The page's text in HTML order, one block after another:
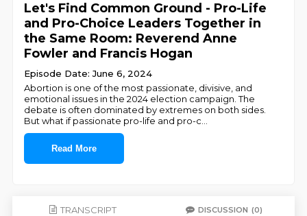
Let's Find Common Ground - Pro-Life
and Pro-Choice Leaders Together in
the Same Room: Reverend Anne
Fowler and Francis Hogan
Episode Date: June 6, 2024
Abortion is one of the most passionate, divisive, and
emotional issues in the 2024 election campaign. The
debate is often dominated by extremes on both sides.
But what if passionate pro-life and pro-c
Read More
TRANSCRIPT DISCUSSION (0)